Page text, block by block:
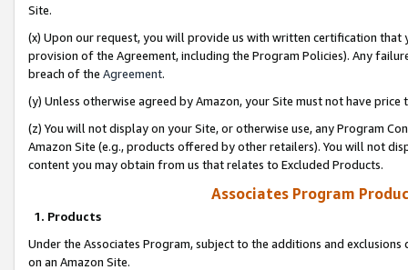
Site.
(x) Upon our request, you will provide us with written certification
provision of the Agreement, including the Program Policies). Any
breach of the Agreement.
(y) Unless otherwise agreed by Amazon, your Site must not have
(z) You will not display on your Site, or otherwise use, any Program
Amazon Site (e.g., products offered by other retailers). You will not
content you may obtain from us that relates to Excluded Products.
Associates Program
1. Products
Under the Associates Program, subject to the additions and
on an Amazon Site.